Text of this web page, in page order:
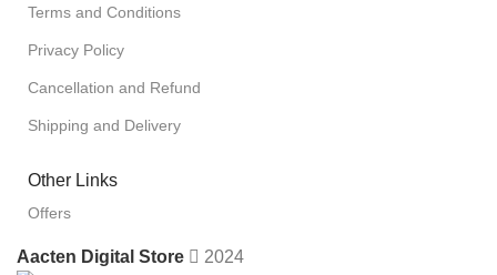
Terms and Conditions
Privacy Policy
Cancellation and Refund
Shipping and Delivery
Other Links
Offers
Aacten Digital Store 2024